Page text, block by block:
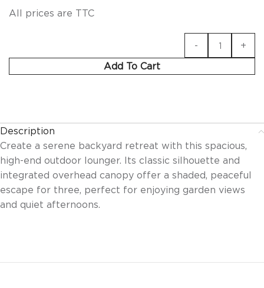
All prices are TTC
Add To Cart
Description
Create a serene backyard retreat with this spacious,
high-end outdoor lounger. Its classic silhouette and
integrated overhead canopy offer a shaded, peaceful
escape for three, perfect for enjoying garden views
and quiet afternoons.